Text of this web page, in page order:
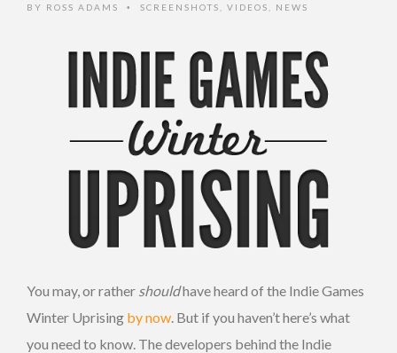
BY ROSS ADAMS • SCREENSHOTS VIDEOS NEWS
You may, or rather shouldhave heard of the Indie Games
Winter Uprising by now. But if you haven’t here’s what
you need to know. The developers behind the Indie